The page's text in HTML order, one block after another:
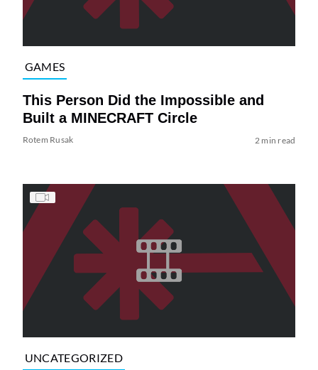
GAMES
This Person Did the Impossible and
Built a MINECRAFT Circle
Rotem Rusak 2 min read
UNCATEGORIZED